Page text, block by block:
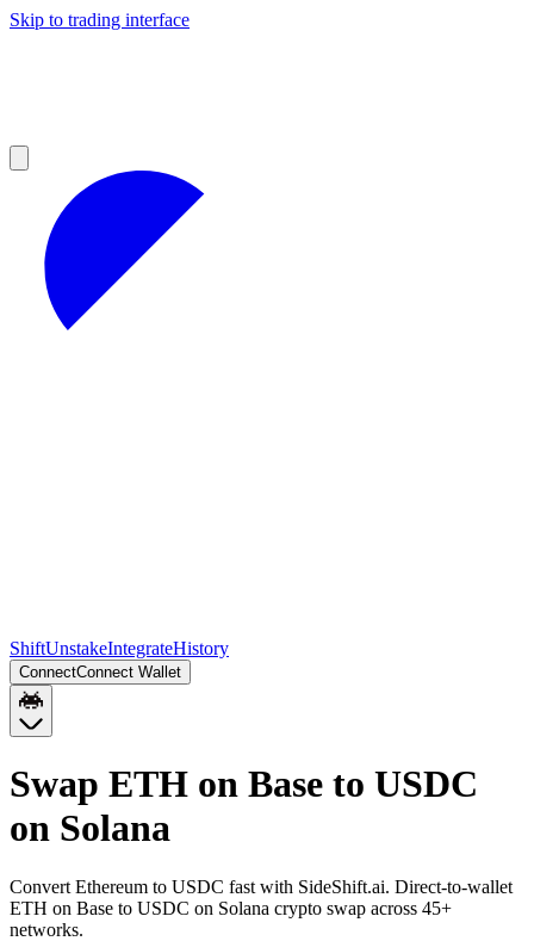
Skip to trading interface
ShiftUnstakeIntegrateHistory
ConnectConnect Wallet
Swap ETH on Base to USDC
on Solana
Convert Ethereum to USDC fast with SideShift.ai. Direct-to-wallet
ETH on Base to USDC on Solana crypto swap across 45+
networks.